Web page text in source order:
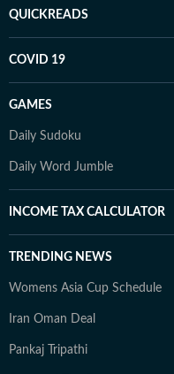
QUICKREADS
COVID 19
GAMES
Daily Sudoku
Daily Word Jumble
INCOME TAX CALCULATOR
TRENDING NEWS
Womens Asia Cup Schedule
Iran Oman Deal
Pankaj Tripathi